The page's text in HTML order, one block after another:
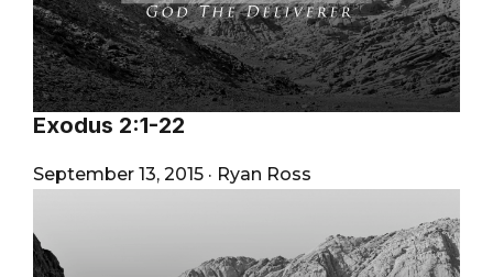
Exodus 2:1-22
September 13, 2015 · Ryan Ross